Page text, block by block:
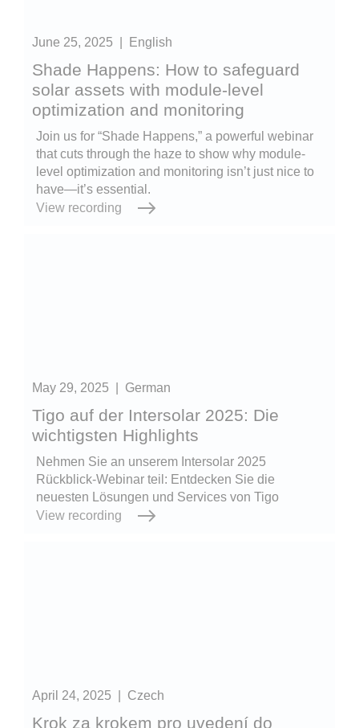
June 25, 2025 English
Shade Happens: How to safeguard
solar assets with module-level
optimization and monitoring
Join us for “Shade Happens,” a powerful webinar
that cuts through the haze to show why module-
level optimization and monitoring isn’t just nice to
have—it’s essential.
View recording
May 29, 2025 German
Tigo auf der Intersolar 2025: Die
wichtigsten Highlights
Nehmen Sie an unserem Intersolar 2025
Rückblick-Webinar teil: Entdecken Sie die
neuesten Lösungen und Services von Tigo
View recording
April 24, 2025 Czech
Krok za krokem pro uvedení do